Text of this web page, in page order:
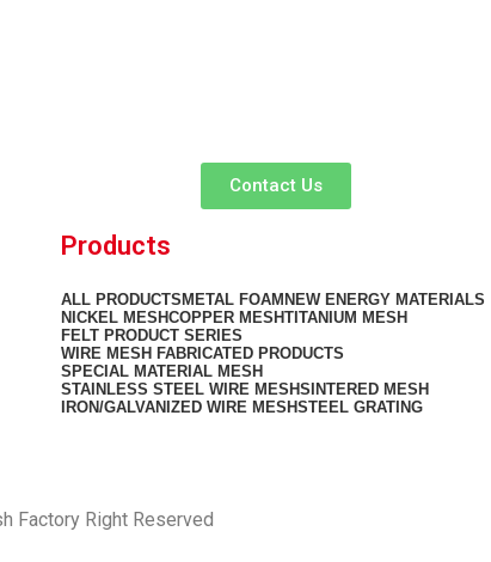
Contact Us
Products
ALL PRODUCTS METAL FOAM NEW ENERGY MATERIALS
NICKEL MESHCOPPER MESHTITANIUM MESH
FELT PRODUCT SERIES
WIRE MESH FABRICATED PRODUCTS
SPECIAL MATERIAL MESH
STAINLESS STEEL WIRE MESHSINTERED MESH
IRON/GALVANIZED WIRE MESHSTEEL GRATING
Factory Right Reserved